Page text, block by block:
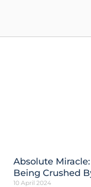
Absolute
Being Crushed
10 April 2024